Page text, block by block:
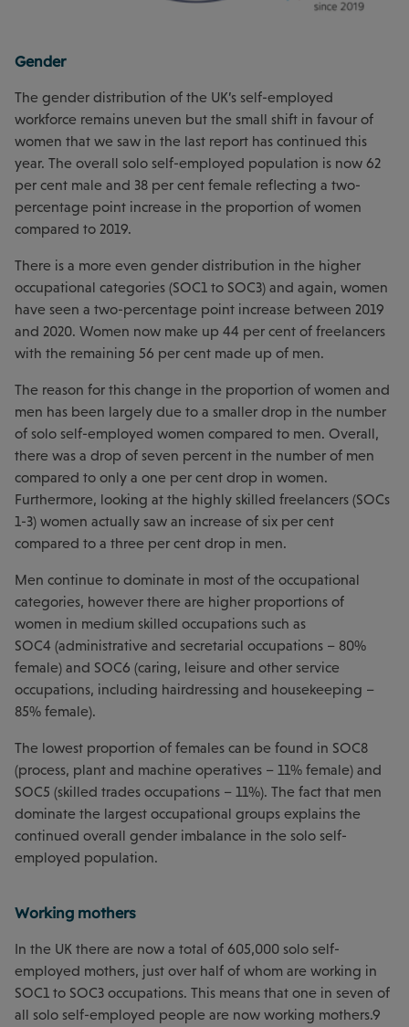
Gender
The gender distribution of the UK’s self-employed
workforce remains uneven but the small shift in favour of
women that we saw in the last report has continued this
year. The overall solo self-employed population is now 62
per cent male and 38 per cent female reflecting a two-
percentage point increase in the proportion of women
compared to 2019.
There is a more even gender distribution in the higher
occupational categories (SOC1 to SOC3) and again, women
have seen a two-percentage point increase between 2019
and 2020. Women now make up 44 per cent of freelancers
with the remaining 56 per cent made up of men.
The reason for this change in the proportion of women and
men has been largely due to a smaller drop in the number
of solo self-employed women compared to men. Overall,
there was a drop of seven percent in the number of men
compared to only a one per cent drop in women.
Furthermore, looking at the highly skilled freelancers (SOCs
1-3) women actually saw an increase of six per cent
compared to a three per cent drop in men.
Men continue to dominate in most of the occupational
categories, however there are higher proportions of
women in medium skilled occupations such as
SOC4 (administrative and secretarial occupations – 80%
female) and SOC6 (caring, leisure and other service
occupations, including hairdressing and housekeeping –
85% female).
The lowest proportion of females can be found in SOC8
(process, plant and machine operatives – 11% female) and
SOC5 (skilled trades occupations – 11%). The fact that men
dominate the largest occupational groups explains the
continued overall gender imbalance in the solo self-
employed population.
Working mothers
In the UK there are now a total of 605,000 solo self-
employed mothers, just over half of whom are working in
SOC1 to SOC3 occupations. This means that one in seven of
all solo self-employed people are now working mothers.9